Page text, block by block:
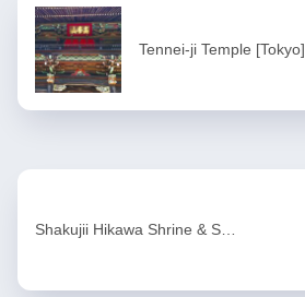
Tennei-ji Temple [Tokyo]
Shakujii Hikawa Shrine & S…